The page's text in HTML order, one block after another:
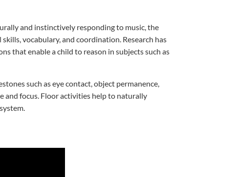
and instinctively responding to music, the
vocabulary, and coordination. Research has
that enable a child to reason in subjects such as
such as eye contact, object permanence,
and focus. Floor activities help to naturally